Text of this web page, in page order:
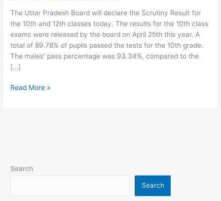
The Uttar Pradesh Board will declare the Scrutiny Result for
the 10th and 12th classes today. The results for the 10th class
exams were released by the board on April 25th this year. A
total of 89.78% of pupils passed the tests for the 10th grade.
The males’ pass percentage was 93.34%, compared to the
[…]
Read More »
Search
Search